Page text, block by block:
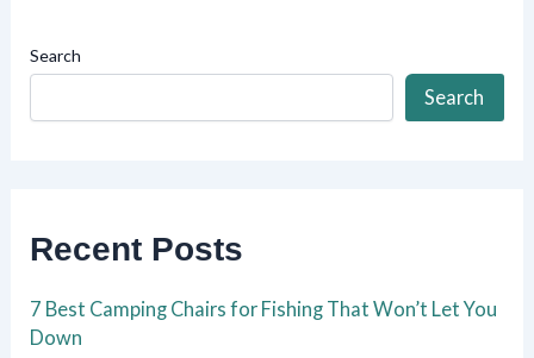
Search
Search
Recent Posts
7 Best Camping Chairs for Fishing That Won’t Let You
Down